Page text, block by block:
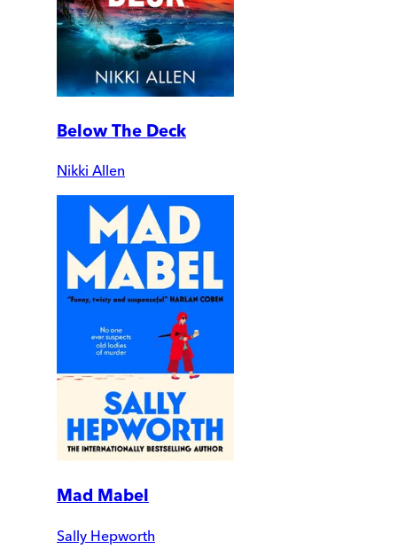
Below The Deck
Nikki Allen
Mad Mabel
Sally Hepworth